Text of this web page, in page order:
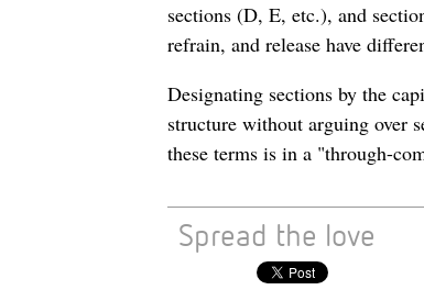
sections (D, E, etc.), and
refrain, and release have
Designating sections by the
structure without arguing over
these terms is in a "through-
Spread the love